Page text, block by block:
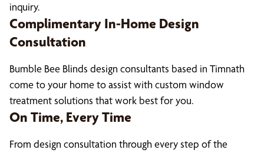
inquiry.
Complimentary In-Home Design
Consultation
Bumble Bee Blinds design consultants based in Timnath
come to your home to assist with custom window
treatment solutions that work best for you.
On Time, Every Time
From design consultation through every step of the